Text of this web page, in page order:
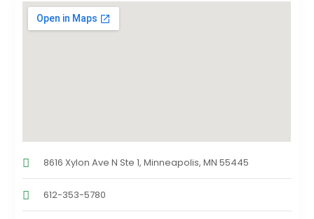
8616 Xylon Ave N Ste 1, Minneapolis, MN 55445
612-353-5780